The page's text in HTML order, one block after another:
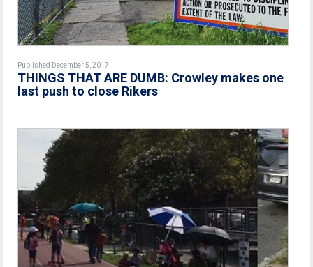
Published December 5, 2017
THINGS THAT ARE DUMB: Crowley makes one
last push to close Rikers